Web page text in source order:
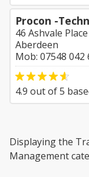
Procon -
46 Ashvale Place
Aberdeen
Mob: 07548 042
4.9 out of5
Displaying the
Management